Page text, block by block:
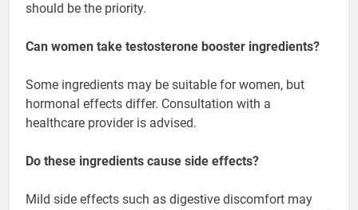
should be the priority.
Can women take testosterone booster ingredients?
Some ingredients may be suitable for women, but
hormonal effects differ. Consultation with a
healthcare provider is advised.
Do these ingredients cause side effects?
Mild side effects such as digestive discomfort may